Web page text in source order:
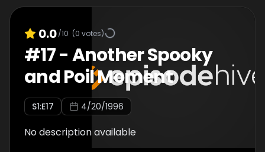
0.0/10 (0 votes)
#17-Another Spooky
and Poil Moment
S1:E17 4/20/1996
No description available